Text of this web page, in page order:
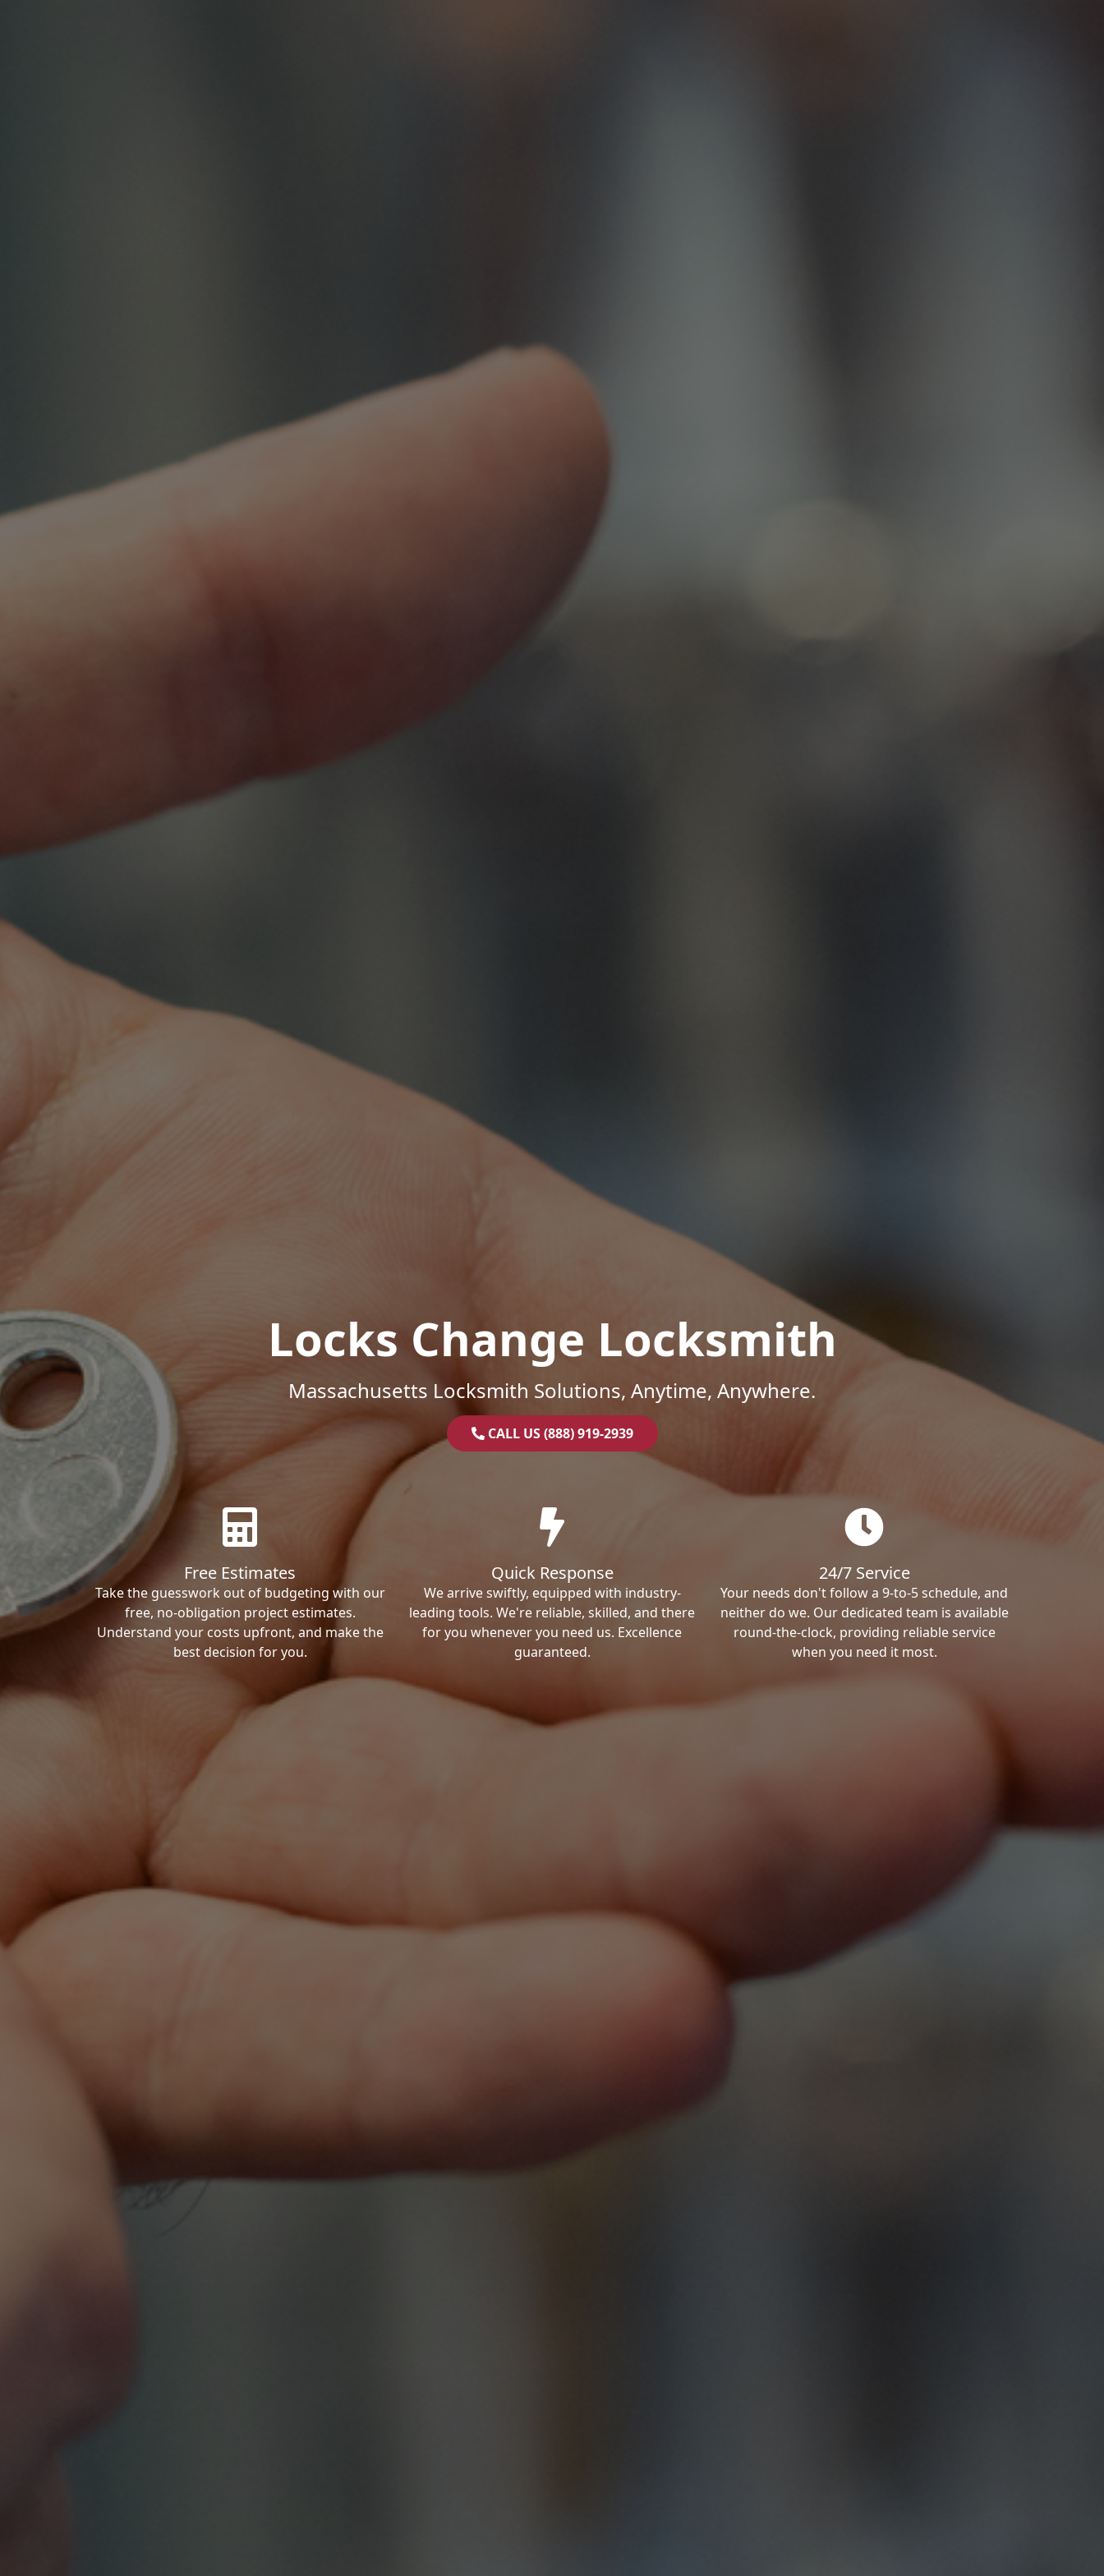
Locks Change Locksmith
Massachusetts Locksmith Solutions, Anytime, Anywhere.
CALL US (888) 919-2939
Free Estimates
Take the guesswork out of budgeting with our
free, no-obligation project estimates.
Understand your costs upfront, and make the
best decision for you.
Quick Response
We arrive swiftly, equipped with industry-
leading tools. We're reliable, skilled, and there
for you whenever you need us. Excellence
guaranteed.
24/7 Service
Your needs don't follow a 9-to-5 schedule, and
neither do we. Our dedicated team is available
round-the-clock, providing reliable service
when you need it most.